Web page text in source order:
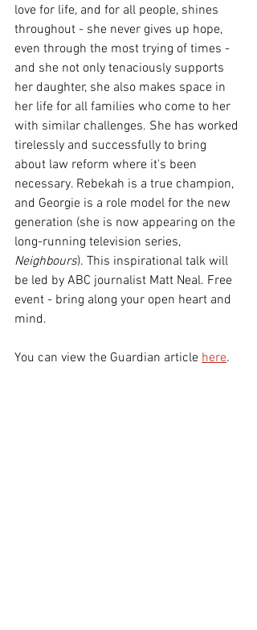
love for life, and for all people, shines
throughout - she never gives up hope,
even through the most trying of times -
and she not only tenaciously supports
her daughter, she also makes space in
her life for all families who come to her
with similar challenges. She has worked
tirelessly and successfully to bring
about law reform where it's been
necessary. Rebekah is a true champion,
and Georgie is a role model for the new
generation (she is now appearing on the
long-running television series,
Neighbours). This inspirational talk will
be led by ABC journalist Matt Neal. Free
event - bring along your open heart and
mind.
You can view the Guardian article here.